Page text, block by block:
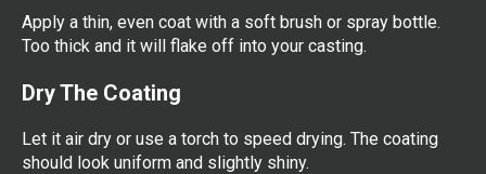
Apply a thin, even coat with a soft brush or spray bottle.
Too thick and it will flake off into your casting.
Dry The Coating
Let it air dry or use a torch to speed drying. The coating
should look uniform and slightly shiny.